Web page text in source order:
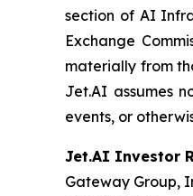
section of AI
Exchange
materially from
Jet.AI assumes
events, or
Jet.AI Investor
Gateway Group,